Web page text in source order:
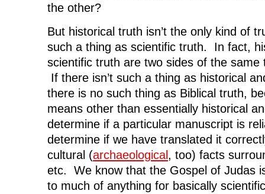
the other?
But historical truth isn’t the only kind of
such a thing as scientific truth. In fact,
scientific truth are two sides of the same
If there isn’t such a thing as historical
there is no such thing as Biblical truth,
means other than essentially historical
determine if a particular manuscript is
determine if we have translated it
cultural (archaeological , too) facts
etc. We know that the Gospel of Judas
to much of anything for basically